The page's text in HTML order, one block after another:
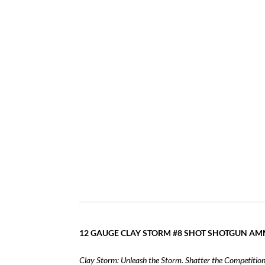
12 GAUGE CLAY STORM #8 SHOT SHOTGUN
Clay Storm: Unleash the Storm. Shatter the